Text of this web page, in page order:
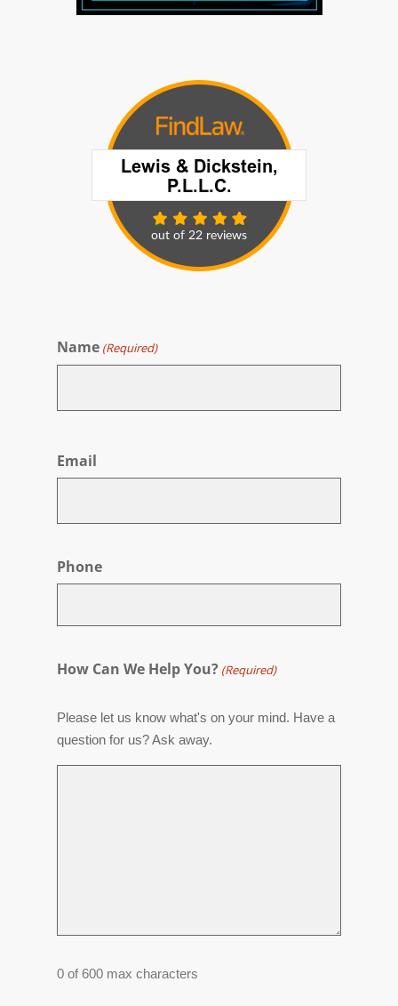
Name (Required)
Email
Phone
How Can We Help You? (Required)
Please let us know what's on your mind. Have a
question for us? Ask away.
0 of 600 max characters